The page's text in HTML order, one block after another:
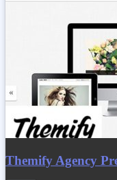
Themify Agency